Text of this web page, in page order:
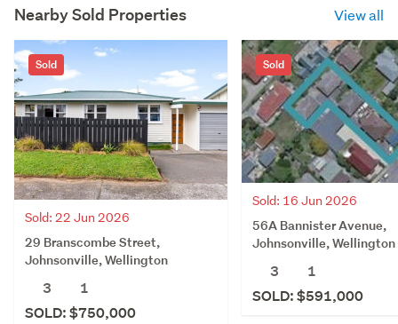
Nearby Sold Properties View all
Sold
Sold: 22 Jun 2026
29 Branscombe Street,
Johnsonville, Wellington
3
1
SOLD: $750,000
Sold
Sold: 16 Jun 2026
56A Bannister Avenue,
Johnsonville, Wellington
3
1
SOLD: $591,000